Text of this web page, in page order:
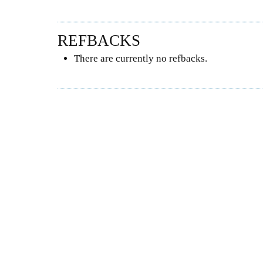
REFBACKS
There are currently no refbacks.